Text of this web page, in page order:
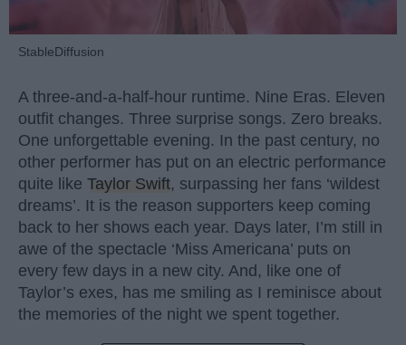
StableDiffusion
A three-and-a-half-hour runtime. Nine Eras. Eleven
outfit changes. Three surprise songs. Zero breaks.
One unforgettable evening. In the past century, no
other performer has put on an electric performance
quite like Taylor Swift, surpassing her fans ‘wildest
dreams’. It is the reason supporters keep coming
back to her shows each year. Days later, I’m still in
awe of the spectacle ‘Miss Americana’ puts on
every few days in a new city. And, like one of
Taylor’s exes, has me smiling as I reminisce about
the memories of the night we spent together.